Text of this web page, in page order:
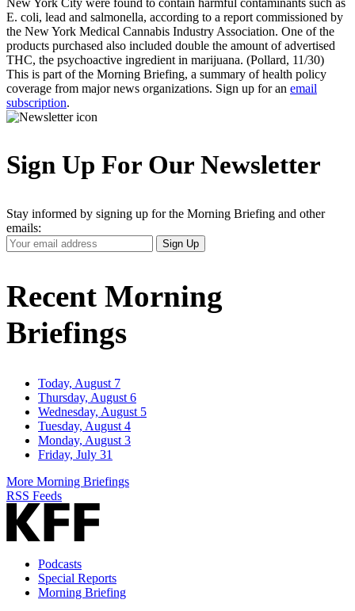
E. coli, lead and salmonella, according to a report commissioned by
the New York Medical Cannabis Industry Association. One of the
products purchased also included double the amount of advertised
THC, the psychoactive ingredient in marijuana. (Pollard, 11/30)
This is part of the Morning Briefing, a summary of health policy
coverage from major news organizations. Sign up for an email
subscription.
Sign Up For Our Newsletter
Stay informed by signing up for the Morning Briefing and other
emails:
Your
Email
Sign Up
Recent Morning
Briefings
Today, August 7
Thursday, August 6
Wednesday, August 5
Tuesday, August 4
Monday, August 3
Friday, July 31
More Morning Briefings
RSS Feeds
Podcasts
Special Reports
Morning Briefing